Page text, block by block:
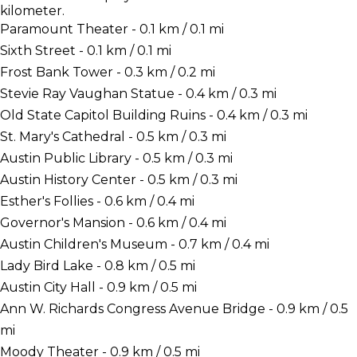
kilometer.
Paramount Theater - 0.1 km / 0.1 mi
Sixth Street - 0.1 km / 0.1 mi
Frost Bank Tower - 0.3 km / 0.2 mi
Stevie Ray Vaughan Statue - 0.4 km / 0.3 mi
Old State Capitol Building Ruins - 0.4 km / 0.3 mi
St. Mary's Cathedral - 0.5 km / 0.3 mi
Austin Public Library - 0.5 km / 0.3 mi
Austin History Center - 0.5 km / 0.3 mi
Esther's Follies - 0.6 km / 0.4 mi
Governor's Mansion - 0.6 km / 0.4 mi
Austin Children's Museum - 0.7 km / 0.4 mi
Lady Bird Lake - 0.8 km / 0.5 mi
Austin City Hall - 0.9 km / 0.5 mi
Ann W. Richards Congress Avenue Bridge - 0.9 km / 0.5
mi
Moody Theater - 0.9 km / 0.5 mi